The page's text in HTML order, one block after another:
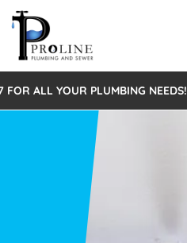
Replace
ALL YOUR PLUMBING NEEDS!